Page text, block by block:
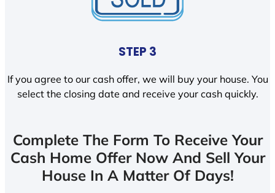
STEP 3
If you agree to our cash offer, we will buy your house. You
select the closing date and receive your cash quickly.
Complete The Form To Receive Your
Cash Home Offer Now And Sell Your
House In A Matter Of Days!